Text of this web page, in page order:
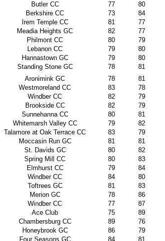
Butler CC 77 80
Berkshire CC 73 84
Irem Temple CC 81 77
Meadia Heights GC 82 77
Philmont CC 80 79
Lebanon CC 79 80
Hannastown GC 79 80
Standing Stone GC 78 81
Aronimink GC 78 81
Westmoreland CC 83 78
Windber CC 82 79
Brookside CC 82 79
Sunnehanna CC 80 81
Whitemarsh Valley CC 79 82
Talamore at Oak Terrace CC 83 79
Moccasin Run GC 81 81
St. Davids GC 80 82
Spring Mill CC 80 83
Elmhurst CC 79 84
Windber CC 84 80
Toftrees GC 81 83
Merion GC 78 86
Windber CC 77 87
Ace Club 75 89
Chambersburg CC 89 76
Honeybrook GC 86 79
Four Seasons GC 84 81